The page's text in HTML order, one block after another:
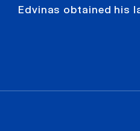
Edvinas obtained his